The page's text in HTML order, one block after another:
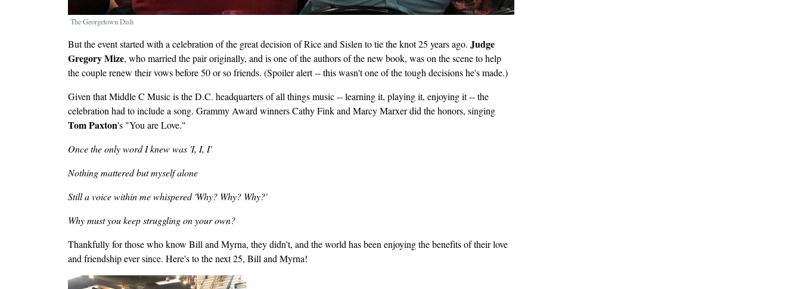
The Georgetown Dish
But the event started with a celebration of the great decision of Rice and Sislen to tie the knot 25 years ago. Judge
Gregory Mize, who married the pair originally, and is one of the authors of the new book, was on the scene to help
the couple renew their vows before 50 or so friends. (Spoiler alert -- this wasn't one of the tough decisions he's made.)
Given that Middle C Music is the D.C. headquarters of all things music -- learning it, playing it, enjoying it -- the
celebration had to include a song. Grammy Award winners Cathy Fink and Marcy Marxer did the honors, singing
Tom Paxton's "You are Love."
Once the only word I knew was 'I, I, I'
Nothing mattered but myself alone
Still a voice within me whispered 'Why? Why? Why?'
Why must you keep struggling on your own?
Thankfully for those who know Bill and Myrna, they didn't, and the world has been enjoying the benefits of their love
and friendship ever since. Here's to the next 25, Bill and Myrna!
Image